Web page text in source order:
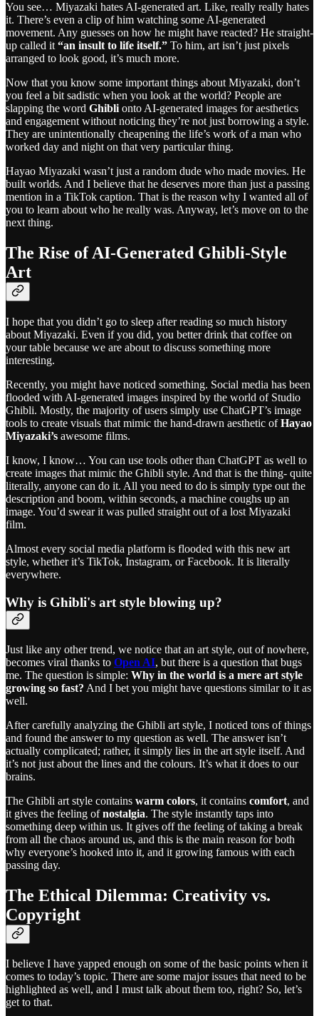
You see… Miyazaki hates AI-generated art. Like, really really hates
it. There’s even a clip of him watching some AI-generated
movement. Any guesses on how he might have reacted? He straight-
up called it “an insult to life itself.” To him, art isn’t just pixels
arranged to look good, it’s much more.
Now that you know some important things about Miyazaki, don’t
you feel a bit sadistic when you look at the world? People are
slapping the word Ghibli onto AI-generated images for aesthetics
and engagement without noticing they’re not just borrowing a style.
They are unintentionally cheapening the life’s work of a man who
worked day and night on that very particular thing.
Hayao Miyazaki wasn’t just a random dude who made movies. He
built worlds. And I believe that he deserves more than just a passing
mention in a TikTok caption. That is the reason why I wanted all of
you to learn about who he really was. Anyway, let’s move on to the
next thing.
The Rise of AI-Generated Ghibli-Style
Art
I hope that you didn’t go to sleep after reading so much history
about Miyazaki. Even if you did, you better drink that coffee on
your table because we are about to discuss something more
interesting.
Recently, you might have noticed something. Social media has been
flooded with AI-generated images inspired by the world of Studio
Ghibli. Mostly, the majority of users simply use ChatGPT’s image
tools to create visuals that mimic the hand-drawn aesthetic ofHayao
Miyazaki’s awesome films.
I know, I know… You can use tools other than ChatGPT as well to
create images that mimic the Ghibli style. And that is the thing- quite
literally, anyone can do it. All you need to do is simply type out the
description and boom, within seconds, a machine coughs up an
image. You’d swear it was pulled straight out of a lost Miyazaki
film.
Almost every social media platform is flooded with this new art
style, whether it’s TikTok, Instagram, or Facebook. It is literally
everywhere.
Why is Ghibli's art style blowing up?
Just like any other trend, we notice that an art style, out of nowhere,
becomes viral thanks to Open AI, but there is a question that bugs
me. The question is simple: Why in the world is a mere art style
growing so fast? And I bet you might have questions similar to it as
well.
After carefully analyzing the Ghibli art style, I noticed tons of things
and found the answer to my question as well. The answer isn’t
actually complicated; rather, it simply lies in the art style itself. And
it’s not just about the lines and the colours. It’s what it does to our
brains.
The Ghibli art style contains warm colors, it contains comfort, and
it gives the feeling ofnostalgia. The style instantly taps into
something deep within us. It gives off the feeling of taking a break
from all the chaos around us, and this is the main reason for both
why everyone’s hooked into it, and it growing famous with each
passing day.
The Ethical Dilemma: Creativity vs.
Copyright
I believe I have yapped enough on some of the basic points when it
comes to today’s topic. There are some major issues that need to be
highlighted as well, and I must talk about them too, right? So, let’s
get to that.